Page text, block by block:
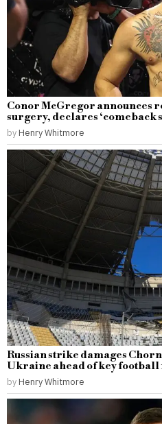
Conor McGregor announces
surgery, declares ‘comeback
by Henry Whitmore
Russian strike damages
Ukraine ahead of key football
by Henry Whitmore